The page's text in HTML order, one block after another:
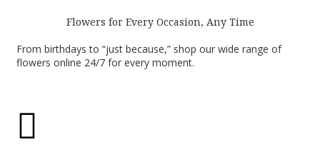
Flowers for Every Occasion, Any Time
From birthdays to “just because,” shop our wide range of
flowers online 24/7 for every moment.
